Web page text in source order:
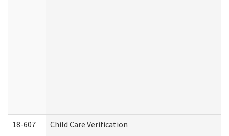
18-607 Child Care Verification